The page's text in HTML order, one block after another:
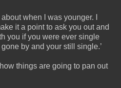
when I was younger. I
it a point to ask you out and
you if you were ever single
by and your still single.’
things are going to pan out